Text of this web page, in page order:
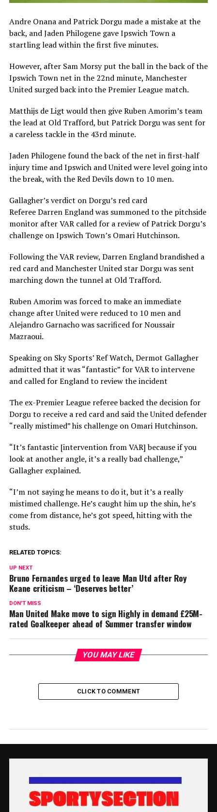
Andre Onana and Patrick Dorgu made a mistake at the
back, and Jaden Philogene gave Ipswich Town a
startling lead within the first five minutes.
However, after Sam Morsy put the ball in the back of the
Ipswich Town net in the 22nd minute, Manchester
United surged back into the Premier League match.
Matthijs de Ligt would then give Ruben Amorim’s team
the lead at Old Trafford, but Patrick Dorgu was sent for
a careless tackle in the 43rd minute.
Jaden Philogene found the back of the net in first-half
injury time and Ipswich and United were level going into
the break, with the Red Devils down to 10 men.
Gallagher’s verdict on Dorgu’s red card
Referee Darren England was summoned to the pitchside
monitor after VAR called for a review of Patrick Dorgu’s
challenge on Ipswich Town’s Omari Hutchinson.
Following the VAR review, Darren England brandished a
red card and Manchester United star Dorgu was sent
marching down the tunnel at Old Trafford.
Ruben Amorim was forced to make an immediate
change after United were reduced to 10 men and
Alejandro Garnacho was sacrificed for Noussair
Mazraoui.
Speaking on Sky Sports’ Ref Watch, Dermot Gallagher
admitted that it was “fantastic” for VAR to intervene
and called for England to review the incident
The ex-Premier League referee backed the decision for
Dorgu to receive a red card and said the United defender
“really mistimed” his challenge on Omari Hutchinson.
“It’s fantastic [intervention from VAR] because if you
look at another angle, it’s a really bad challenge,”
Gallagher explained.
“I’m not saying he means to do it, but it’s a really
mistimed challenge. He’s caught him up the shin, he’s
come from distance, he’s got speed, hitting with the
studs.
RELATED TOPICS:
UP NEXT
Bruno Fernandes urged to leave Man Utd after Roy
Keane criticism – ‘Deserves better’
DON'T MISS
Man United Make move to sign Highly in demand £25M-
rated Goalkeeper ahead of Summer transfer window
YOU MAY LIKE
CLICK TO COMMENT